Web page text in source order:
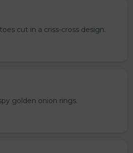
cut in a criss-cross design.
golden onion rings.